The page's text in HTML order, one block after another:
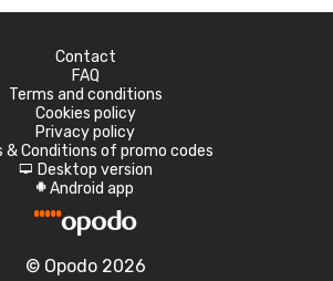
Contact
FAQ
Terms and conditions
Cookies policy
Privacy policy
& Conditions of promo codes
d Desktop version
A Android app
© Opodo 2026